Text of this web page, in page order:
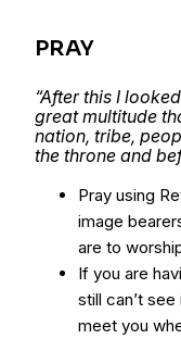
PRAY
“After this I
great multitude
nation, tribe,
the throne and
Pray using
image
are to
If you are
still can’t
meet you